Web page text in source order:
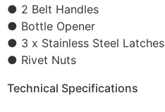
● 2 Belt Handles
● Bottle Opener
● 3 x Stainless Steel Latches
● Rivet Nuts
Technical Specifications